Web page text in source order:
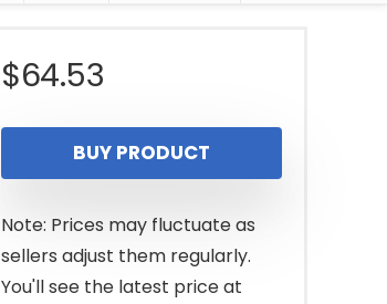
$64.53
BUY PRODUCT
Note: Prices may fluctuate as
sellers adjust them regularly.
You'll see the latest price at